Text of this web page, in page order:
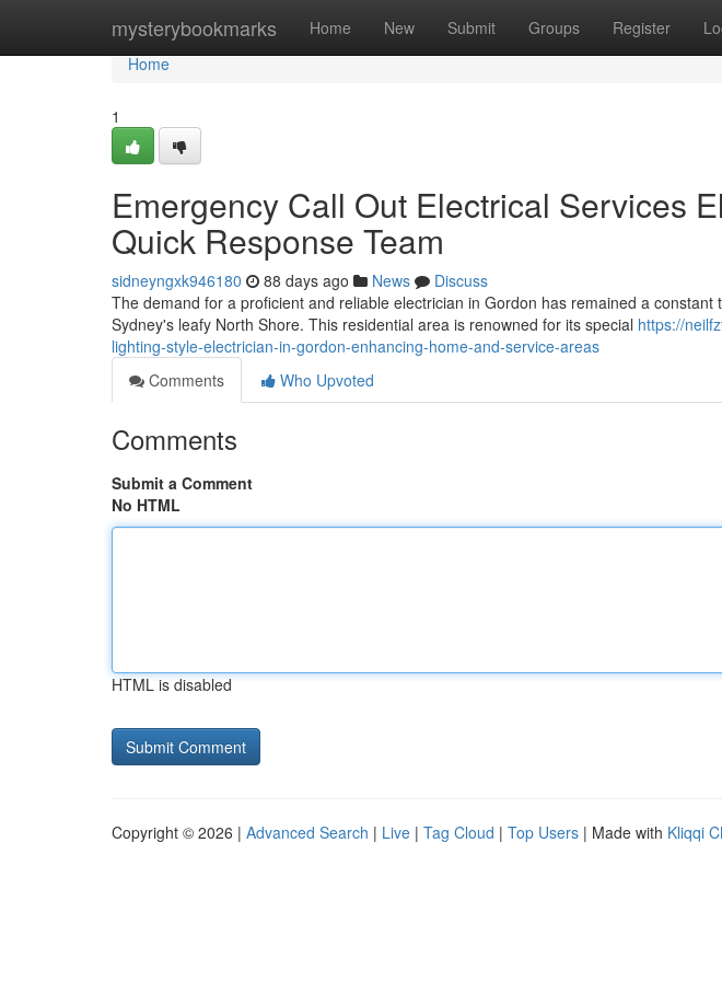
mysterybookmarks Home New Submit Groups Register
Home
Home
1
Emergency Call Out Electrical Services
Quick Response Team
sidneyngxk946180 88 days ago News
Discuss
The demand for a proficient and reliable electrician in Gordon has remained a
Sydney's leafy North Shore. This residential area is renowned for its special https://
lighting-style-electrician-in-gordon-enhancing-home-and-service-areas
Comments
Who Upvoted
Comments
Submit a Comment
No HTML
HTML is disabled
Copyright © 2026 | Advanced Search | Live | Tag Cloud | Top Users | Made with Kliqqi